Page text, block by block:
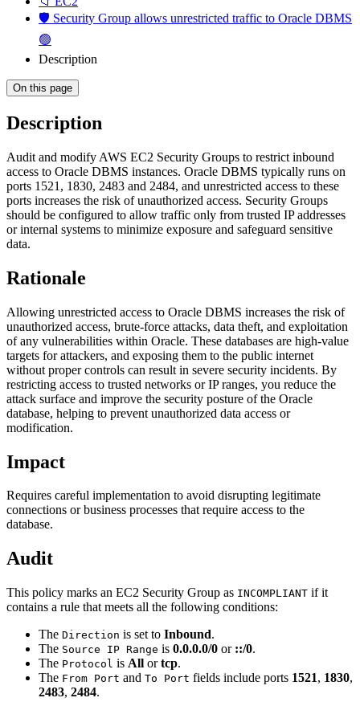
🛡️ Security Group allows unrestricted traffic to Oracle DBMS
🟢
Description
On this page
Description
Audit and modify AWS EC2 Security Groups to restrict inbound
access to Oracle DBMS instances. Oracle DBMS typically runs on
ports 1521, 1830, 2483 and 2484, and unrestricted access to these
ports increases the risk of unauthorized access. Security Groups
should be configured to allow traffic only from trusted IP addresses
or internal systems to minimize exposure and safeguard sensitive
data.
Rationale
Allowing unrestricted access to Oracle DBMS increases the risk of
unauthorized access, brute-force attacks, data theft, and exploitation
of any vulnerabilities within Oracle. These databases are high-value
targets for attackers, and exposing them to the public internet
without proper controls can result in severe security incidents. By
restricting access to trusted networks or IP ranges, you reduce the
attack surface and improve the security posture of the Oracle
database, helping to prevent unauthorized data access or
modification.
Impact
Requires careful implementation to avoid disrupting legitimate
connections or business processes that require access to the
database.
Audit
This policy marks an EC2 Security Group as INCOMPLIANT if it
contains a rule that meets all the following conditions:
The Direction is set to Inbound.
The Source IP Range is 0.0.0.0/0 or ::/0.
The Protocol is All ortcp.
The From Port and To Port fields include ports 1521, 1830,
2483, 2484.